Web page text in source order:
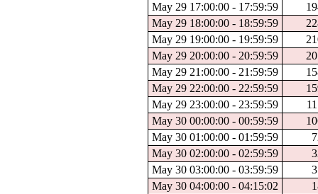
May 29 17:00:00 - 17:59:59
May 29 18:00:00 - 18:59:59
May 29 19:00:00 - 19:59:59
May 29 20:00:00 - 20:59:59
May 29 21:00:00 - 21:59:59
May 29 22:00:00 - 22:59:59
May 29 23:00:00 - 23:59:59
May 30 00:00:00 - 00:59:59
May 30 01:00:00 - 01:59:59
May 30 02:00:00 - 02:59:59
May 30 03:00:00 - 03:59:59
May 30 04:00:00 - 04:15:02